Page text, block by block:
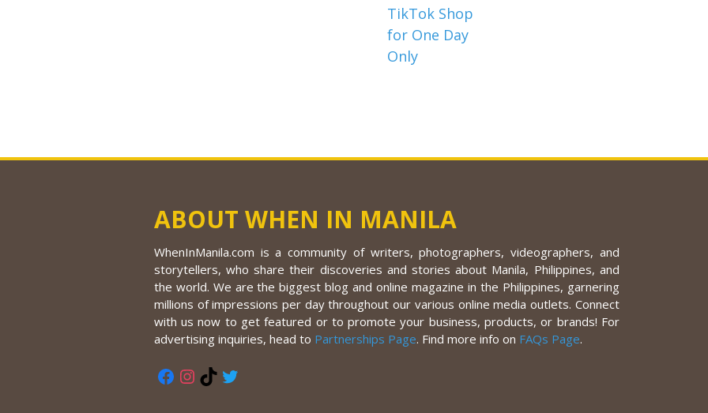
ABOUT WHEN IN MANILA
WhenInManila.com is a community of writers, photographers, videographers, and
storytellers, who share their discoveries and stories about Manila, Philippines, and
the world. We are the biggest blog and online magazine in the Philippines, garnering
millions of impressions per day throughout our various online media outlets. Connect
with us now to get featured or to promote your business, products, or brands! For
advertising inquiries, head to Partnerships Page. Find more info on FAQs Page.
Facebook
Instagram
TikTok